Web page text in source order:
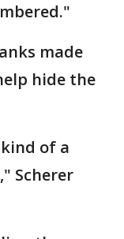
made
hide the
of a
Scherer